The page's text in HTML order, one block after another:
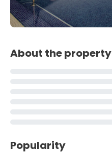
About the property
Popularity